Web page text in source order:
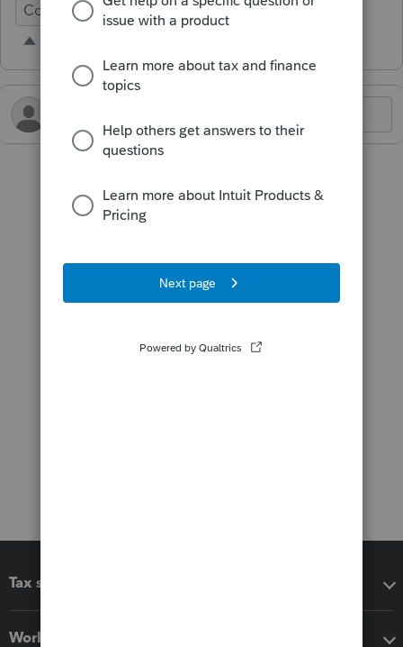
Conversion
Tax software
Workflow add-ons